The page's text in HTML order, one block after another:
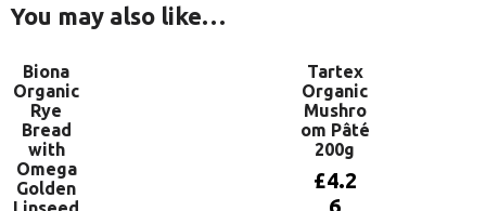
You may also like…
Biona
Organic
Rye
Bread
with
Omega
Golden
Tartex
Organic
Mushro
om Pâté
200g
£4.2